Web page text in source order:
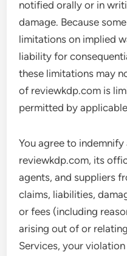
notified orally or in
damage. Because
limitations on implied
liability for
these limitations may
of reviewkdp.com is
permitted by
You agree to
reviewkdp.com, its
agents, and suppliers
claims, liabilities,
or fees (including
arising out of or
Services, your